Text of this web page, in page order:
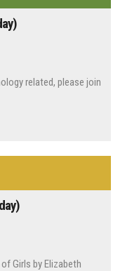
related, please join
Girls by Elizabeth